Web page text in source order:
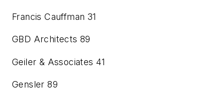
Francis Cauffman 31
GBD Architects 89
Geiler & Associates 41
Gensler 89